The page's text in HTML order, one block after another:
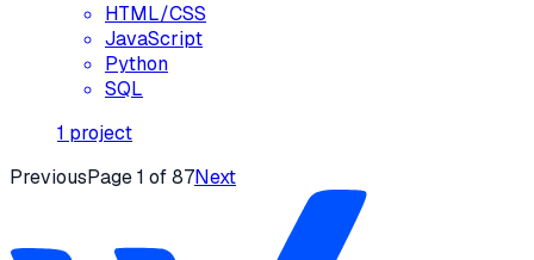
HTML/CSS
JavaScript
Python
SQL
1 project
PreviousPage1 of87Next